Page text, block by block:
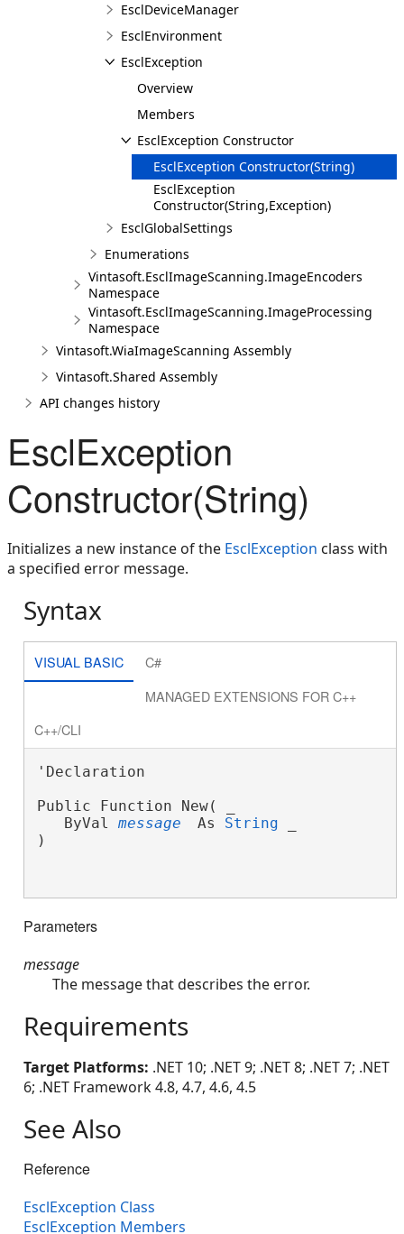
EsclDeviceManager
EsclEnvironment
EsclException
Overview
Members
EsclException Constructor
EsclException Constructor(String)
EsclException
Constructor(String,Exception)
EsclGlobalSettings
Enumerations
Vintasoft.EsclImageScanning.ImageEncoders
Namespace
Vintasoft.EsclImageScanning.ImageProcessing
Namespace
Vintasoft.WiaImageScanning Assembly
Vintasoft.Shared Assembly
API changes history
EsclException
Constructor(String)
Initializes a new instance of the EsclException class with
a specified error message.
Syntax
VISUAL BASIC
C#
MANAGED EXTENSIONS FOR C++
C++/CLI
'Declaration
Public Function New( _
   ByVal
message As String
)
Parameters
message
The message that describes the error.
Requirements
Target Platforms: .NET 10; .NET 9; .NET 8; .NET 7; .NET
6; .NET Framework 4.8, 4.7, 4.6, 4.5
See Also
Reference
EsclException Class
EsclException Members